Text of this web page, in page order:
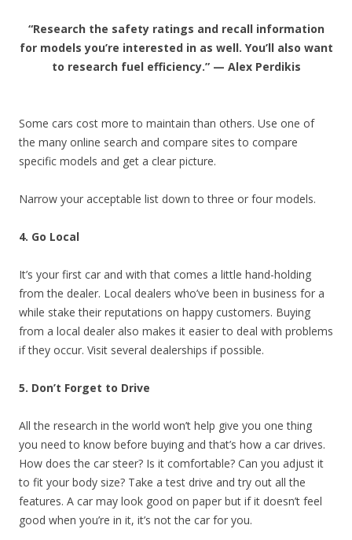
“Research the safety ratings and recall information
for models you’re interested in as well. You’ll also want
to research fuel efficiency.” — Alex Perdikis
Some cars cost more to maintain than others. Use one of
the many online search and compare sites to compare
specific models and get a clear picture.
Narrow your acceptable list down to three or four models.
4. Go Local
It’s your first car and with that comes a little hand-holding
from the dealer. Local dealers who’ve been in business for a
while stake their reputations on happy customers. Buying
from a local dealer also makes it easier to deal with problems
if they occur. Visit several dealerships if possible.
5. Don’t Forget to Drive
All the research in the world won’t help give you one thing
you need to know before buying and that’s how a car drives.
How does the car steer? Is it comfortable? Can you adjust it
to fit your body size? Take a test drive and try out all the
features. A car may look good on paper but if it doesn’t feel
good when you’re in it, it’s not the car for you.